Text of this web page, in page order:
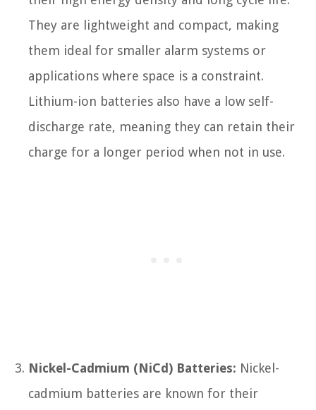
They are lightweight and compact, making
them ideal for smaller alarm systems or
applications where space is a constraint.
Lithium-ion batteries also have a low self-
discharge rate, meaning they can retain their
charge for a longer period when not in use.
Nickel-Cadmium (NiCd) Batteries: Nickel-
cadmium batteries are known for their